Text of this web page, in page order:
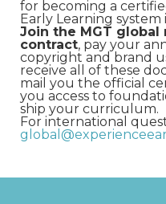
for becoming a
Early Learning
Join the MGT
contract, pay your
copyright and brand
receive all of these
mail you the official
you access to
ship your curriculum.
For international